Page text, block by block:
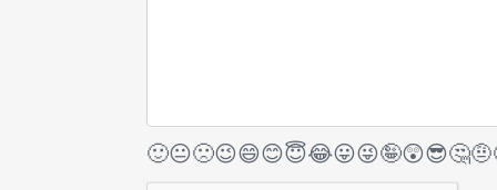
🙂😐🙁😉😄😊😇😂😛😜🤪😲😎🤔🤨